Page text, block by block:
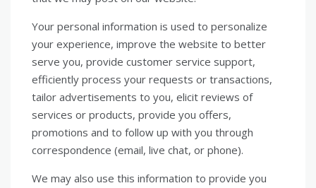
Your personal information is used to personalize
your experience, improve the website to better
serve you, provide customer service support,
efficiently process your requests or transactions,
tailor advertisements to you, elicit reviews of
services or products, provide you offers,
promotions and to follow up with you through
correspondence (email, live chat, or phone).
We may also use this information to provide you